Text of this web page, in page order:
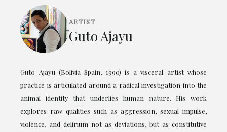
ARTIST
Guto Ajayu
Guto Ajayu (Bolivia–Spain, 1990) is a visceral artist whose
practice is articulated around a radical investigation into the
animal identity that underlies human nature. His work
explores raw qualities such as aggression, sexual impulse,
violence, and delirium not as deviations, but as constitutive